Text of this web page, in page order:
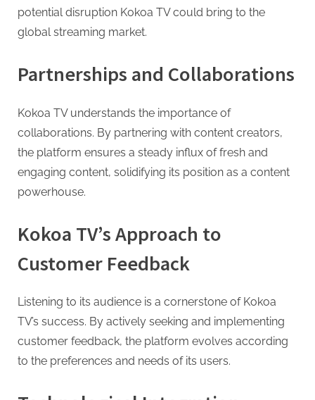
potential disruption Kokoa TV could bring to the
global streaming market.
Partnerships and Collaborations
Kokoa TV understands the importance of
collaborations. By partnering with content creators,
the platform ensures a steady influx of fresh and
engaging content, solidifying its position as a content
powerhouse.
Kokoa TV’s Approach to
Customer Feedback
Listening to its audience is a cornerstone of Kokoa
TV’s success. By actively seeking and implementing
customer feedback, the platform evolves according
to the preferences and needs of its users.